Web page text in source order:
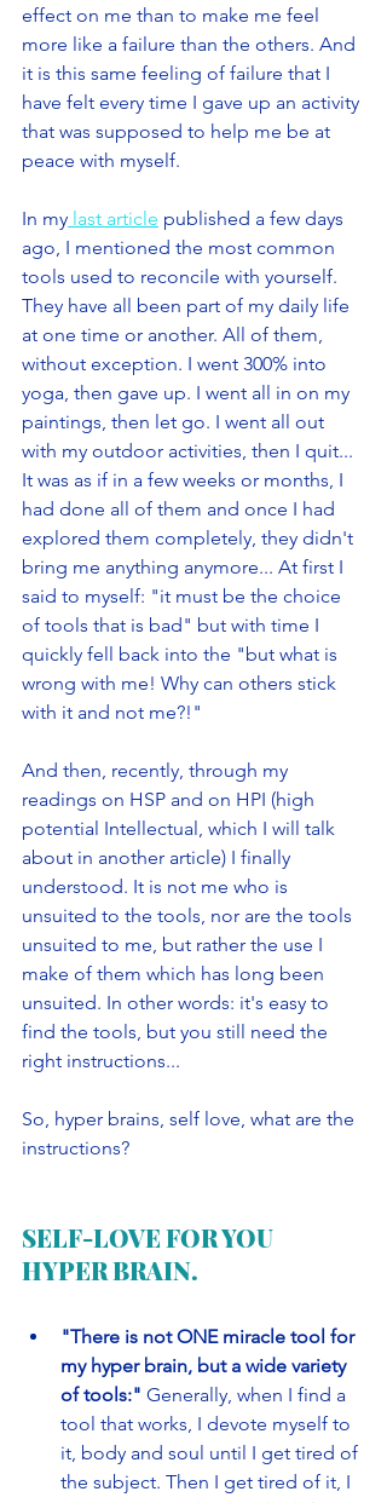
effect on me than to make me feel
more like a failure than the others. And
it is this same feeling of failure that I
have felt every time I gave up an activity
that was supposed to help me be at
peace with myself.
In my last article published a few days
ago, I mentioned the most common
tools used to reconcile with yourself.
They have all been part of my daily life
at one time or another. All of them,
without exception. I went 300% into
yoga, then gave up. I went all in on my
paintings, then let go. I went all out
with my outdoor activities, then I quit...
It was as if in a few weeks or months, I
had done all of them and once I had
explored them completely, they didn't
bring me anything anymore... At first I
said to myself: "it must be the choice
of tools that is bad" but with time I
quickly fell back into the "but what is
wrong with me! Why can others stick
with it and not me?!"
And then, recently, through my
readings on HSP and on HPI (high
potential Intellectual, which I will talk
about in another article) I finally
understood. It is not me who is
unsuited to the tools, nor are the tools
unsuited to me, but rather the use I
make of them which has long been
unsuited. In other words: it's easy to
find the tools, but you still need the
right instructions...
So, hyper brains, self love, what are the
instructions?
SELF-LOVE FOR YOU
HYPER BRAIN.
"There is not ONE miracle tool for
my hyper brain, but a wide variety
of tools:" Generally, when I find a
tool that works, I devote myself to
it, body and soul until I get tired of
the subject. Then I get tired of it, I